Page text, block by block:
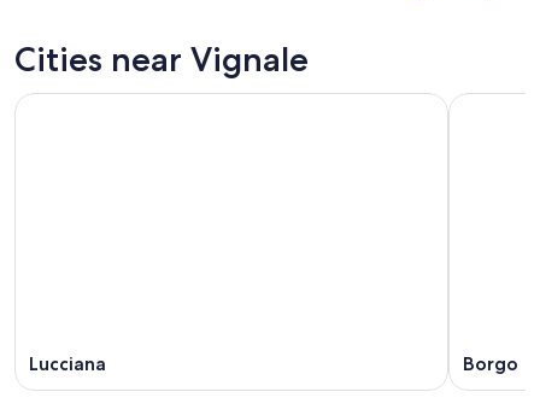
Aug
Aug
this
Vignale
for
Cities near Vignale
Lucciana Borgo